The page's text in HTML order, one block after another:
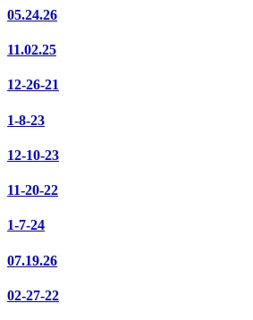
05.24.26
11.02.25
12-26-21
1-8-23
12-10-23
11-20-22
1-7-24
07.19.26
02-27-22